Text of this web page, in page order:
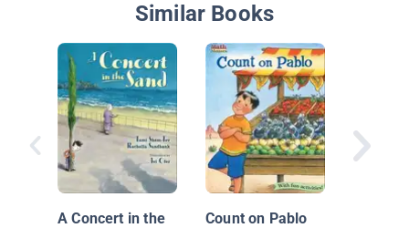
Similar Books
A Concert in the
Count on Pablo
The
Miss